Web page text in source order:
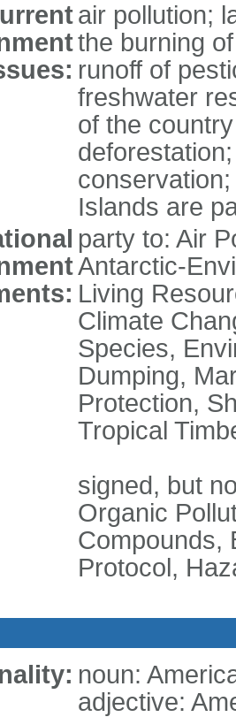
air pollution;
the burning
runoff of
freshwater
of the
Islands are
party to: Air
Antarctic-
Living
Climate
Species,
Dumping,
Protection,
Tropical
signed, but
Organic
Compounds,
Protocol,
noun:
adjective: